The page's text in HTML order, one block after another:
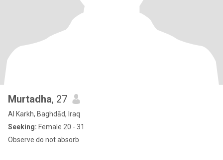
Murtadha, 27
Al Karkh, Baghdād, Iraq
Seeking: Female 20 - 31
Observe do not absorb